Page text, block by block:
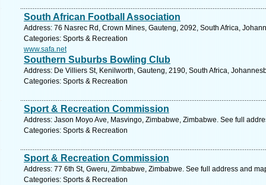
South African Football Association
Address: 76 Nasrec Rd, Crown Mines, Gauteng, 2092, South Africa,
Categories: Sports & Recreation
www.safa.net
Southern Suburbs Bowling Club
Address: De Villiers St, Kenilworth, Gauteng, 2190, South Africa,
Categories: Sports & Recreation
Sport & Recreation Commission
Address: Jason Moyo Ave, Masvingo, Zimbabwe, Zimbabwe. See full
Categories: Sports & Recreation
Sport & Recreation Commission
Address: 77 6th St, Gweru, Zimbabwe, Zimbabwe. See full address and
Categories: Sports & Recreation